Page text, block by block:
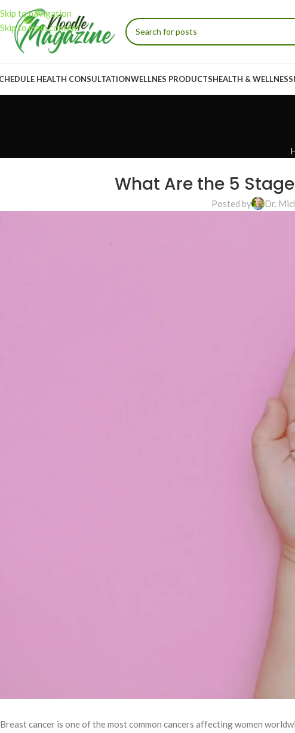
Skip to navigation
Skip to main content
HEALTH CONSULTATIONWELLNES PRODUCTSHEALTH & WELLNESS
What Are the 5
Posted by Dr.
Breast cancer is one of the most common cancers affecting women